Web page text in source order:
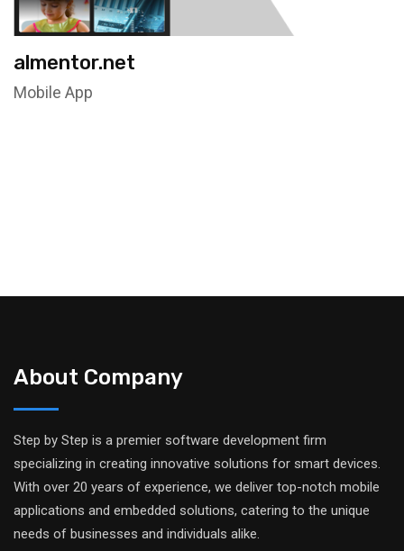
almentor.net
Mobile App
About Company
Step by Step is a premier software development firm
specializing in creating innovative solutions for smart devices.
With over 20 years of experience, we deliver top-notch mobile
applications and embedded solutions, catering to the unique
needs of businesses and individuals alike.